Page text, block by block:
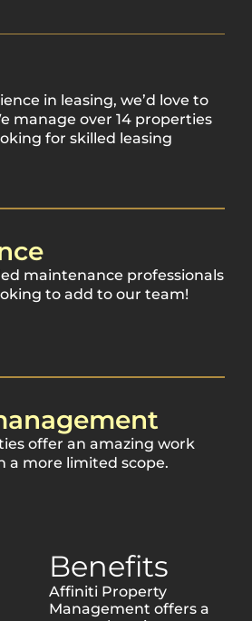
in leasing, we’d love to
manage over 14 properties
for skilled leasing
maintenance professionals
to add to our team!
offer an amazing work
a more limited scope.
Benefits
Affiniti Property
Management offers a